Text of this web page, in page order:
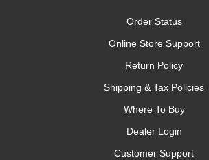
Order Status
Online Store Support
Return Policy
Shipping & Tax Policies
Where To Buy
Dealer Login
Customer Support